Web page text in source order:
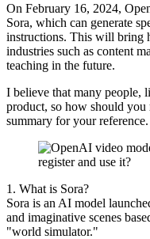
On February 16, 2024,
Sora, which can generate
instructions. This will bring
industries such as content
teaching in the future.
I believe that many people,
product, so how should
summary for your reference.
1. What is Sora?
Sora is an AI model
and imaginative scenes
"world simulator."